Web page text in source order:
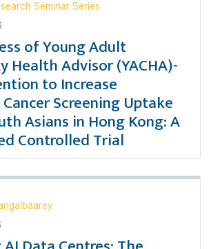
Seminar Series
of Young Adult
Health Advisor (YACHA)-
to Increase
Screening Uptake
Asians in Hong Kong: A
Controlled Trial